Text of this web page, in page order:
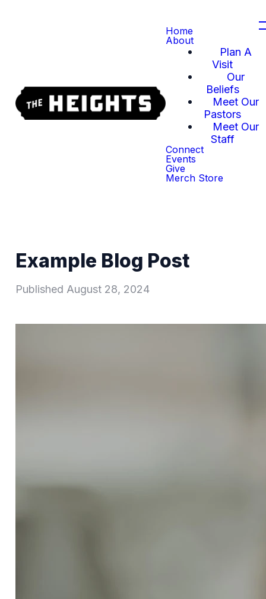
Home
About
Plan A
Visit
Our
Beliefs
Meet Our
Pastors
Meet Our
Staff
Connect
Events
Give
Merch Store
Example Blog Post
Published August 28, 2024